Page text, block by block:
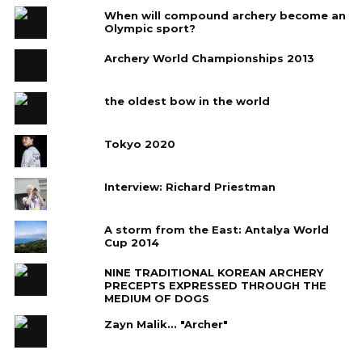
When will compound archery become an
Olympic sport?
Archery World Championships 2013
the oldest bow in the world
Tokyo 2020
Interview: Richard Priestman
A storm from the East: Antalya World
Cup 2014
NINE TRADITIONAL KOREAN ARCHERY
PRECEPTS EXPRESSED THROUGH THE
MEDIUM OF DOGS
Zayn Malik... "Archer"